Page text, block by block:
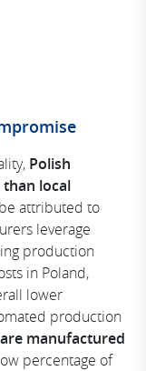
Polish
local
attributed to
leverage
production
in Poland,
lower
production
manufactured
percentage of